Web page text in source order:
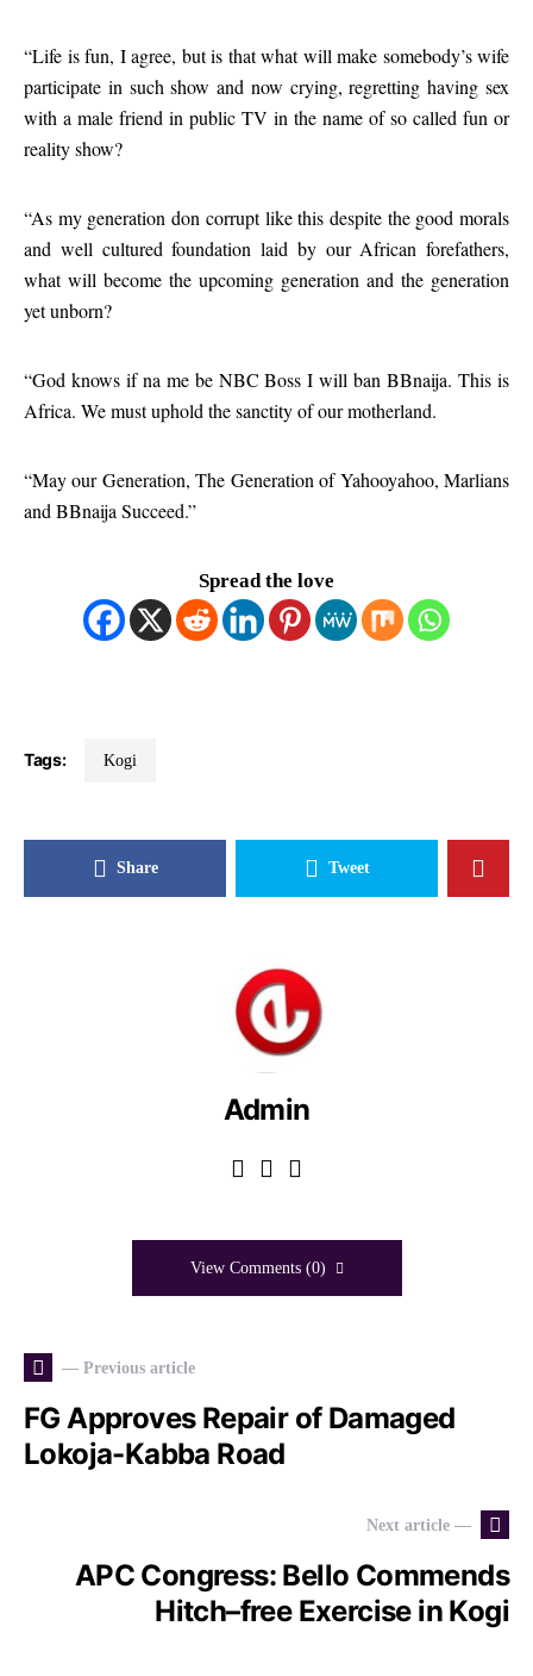
“Life is fun, I agree, but is that what will make somebody’s wife
participate in such show and now crying, regretting having sex
with a male friend in public TV in the name of so called fun or
reality show?
“As my generation don corrupt like this despite the good morals
and well cultured foundation laid by our African forefathers,
what will become the upcoming generation and the generation
yet unborn?
“God knows if na me be NBC Boss I will ban BBnaija. This is
Africa. We must uphold the sanctity of our motherland.
“May our Generation, The Generation of Yahooyahoo, Marlians
and BBnaija Succeed.”
Spread the love
Tags: Kogi
Share Tweet
Admin
View Comments (0)
— Previous article
FG Approves Repair of Damaged
Lokoja-Kabba Road
Next article —
APC Congress: Bello Commends
Hitch–free Exercise in Kogi